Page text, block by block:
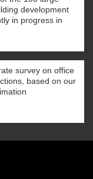
development
in progress in
survey on office
based on our